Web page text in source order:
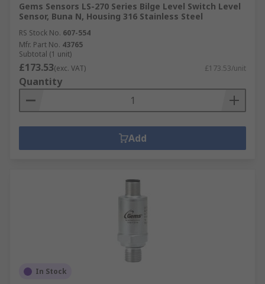
Gems Sensors LS-270 Series Bilge Level Switch Level
Sensor, Buna N, Housing 316 Stainless Steel
RS Stock No. 607-554
Mfr. Part No. 43765
Subtotal (1 unit)
£173.53(exc. VAT) £173.53/unit
Quantity
Add
In Stock